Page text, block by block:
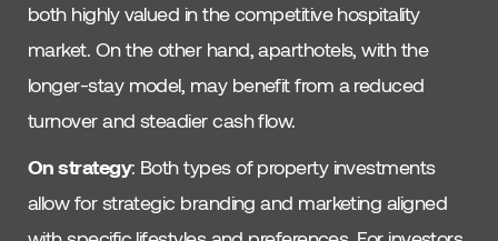
both highly valued in the competitive hospitality
market. On the other hand, aparthotels, with the
longer-stay model, may benefit from a reduced
turnover and steadier cash flow.
On strategy: Both types of property investments
allow for strategic branding and marketing aligned